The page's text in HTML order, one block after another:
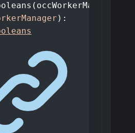
( occWorkerManager
) :